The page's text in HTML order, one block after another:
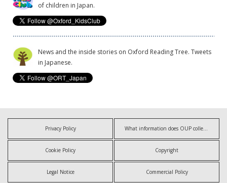
of children in Japan.
News and the inside stories on Oxford Reading Tree. Tweets
in Japanese.
Privacy Policy What information does OUP collect?
Cookie Policy Copyright
Legal Notice Commercial Policy